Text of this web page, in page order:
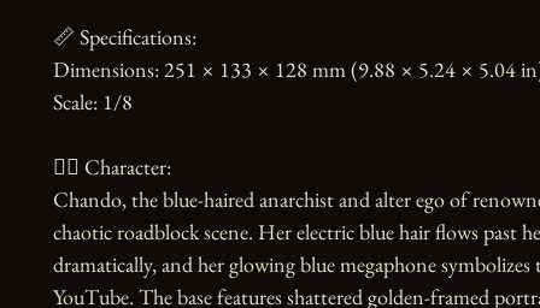
📏 Specifications:
Dimensions: 251 × 133 × 128 mm (9.88 × 5.24 × 5.04
Scale: 1/8
🧙‍♀️ Character:
Chando, the blue-haired anarchist and alter ego of
chaotic roadblock scene. Her electric blue hair flows past
dramatically, and her glowing blue megaphone
YouTube. The base features shattered golden-framed